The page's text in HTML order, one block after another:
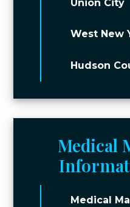
Union City
West New
Hudson
Medical
Medical